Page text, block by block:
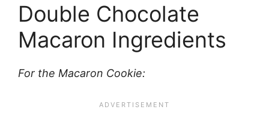
Double Chocolate
Macaron Ingredients
For the Macaron Cookie: